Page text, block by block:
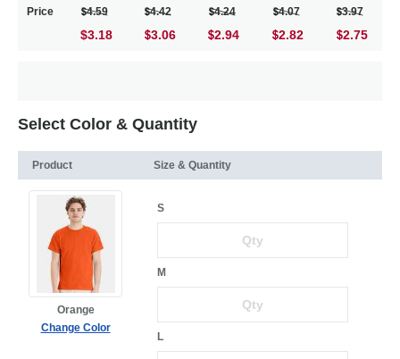
Price 4.59
$3.18
4.42
3.06
4.24
2.94
4.07
2.82
3.97
2.75
Select Color & Quantity
Product Size & Quantity
Orange
Change Color
S
M
L